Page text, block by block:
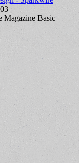
Magazine Basic